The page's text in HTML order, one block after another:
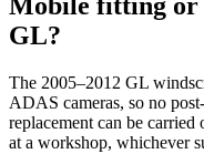
Mobile fitting or
GL?
The 2005–2012 GL
ADAS cameras, so no
replacement can be carried
at a workshop, whichever